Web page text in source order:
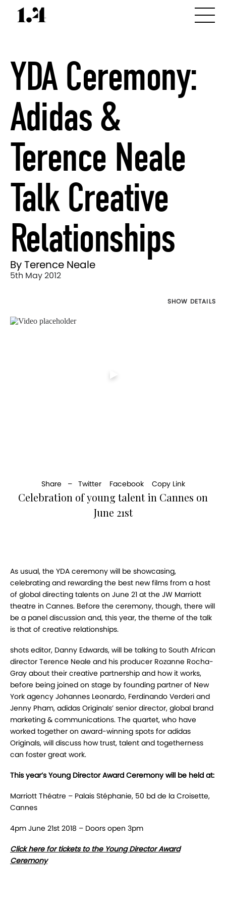
YDA Ceremony:
Adidas &
Terence Neale
Talk Creative
Relationships
By Terence Neale
5th May 2012
SHOW DETAILS
Share – Twitter Facebook Copy Link
Celebration of young talent in Cannes on
June 21st
As usual, the YDA ceremony will be showcasing,
celebrating and rewarding the best new films from a host
of global directing talents on June 21 at the JW Marriott
theatre in Cannes. Before the ceremony, though, there will
be a panel discussion and, this year, the theme of the talk
is that of creative relationships.
shots editor, Danny Edwards, will be talking to South African
director Terence Neale and his producer Rozanne Rocha-
Gray about their creative partnership and how it works,
before being joined on stage by founding partner of New
York agency Johannes Leonardo, Ferdinando Verderi and
Jenny Pham, adidas Originals’ senior director, global brand
marketing & communications. The quartet, who have
worked together on award-winning spots for adidas
Originals, will discuss how trust, talent and togetherness
can foster great work.
This year’s Young Director Award Ceremony will be held at:
Marriott Théatre – Palais Stéphanie, 50 bd de la Croisette,
Cannes
4pm June 21st 2018 – Doors open 3pm
Click here for tickets to the Young Director Award
Ceremony